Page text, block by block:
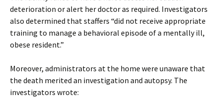
deterioration or alert her doctor as required. Investigators
also determined that staffers “did not receive appropriate
training to manage a behavioral episode of a mentally ill,
obese resident.”
Moreover, administrators at the home were unaware that
the death merited an investigation and autopsy. The
investigators wrote: